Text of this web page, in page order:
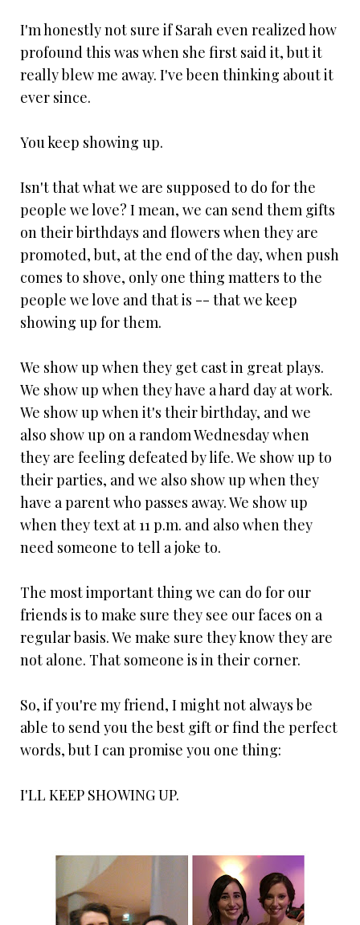
I'm honestly not sure if Sarah even realized how
profound this was when she first said it, but it
really blew me away. I've been thinking about it
ever since.
You keep showing up.
Isn't that what we are supposed to do for the
people we love? I mean, we can send them gifts
on their birthdays and flowers when they are
promoted, but, at the end of the day, when push
comes to shove, only one thing matters to the
people we love and that is -- that we keep
showing up for them.
We show up when they get cast in great plays.
We show up when they have a hard day at work.
We show up when it's their birthday, and we
also show up on a random Wednesday when
they are feeling defeated by life. We show up to
their parties, and we also show up when they
have a parent who passes away. We show up
when they text at 11 p.m. and also when they
need someone to tell a joke to.
The most important thing we can do for our
friends is to make sure they see our faces on a
regular basis. We make sure they know they are
not alone. That someone is in their corner.
So, if you're my friend, I might not always be
able to send you the best gift or find the perfect
words, but I can promise you one thing:
I'LL KEEP SHOWING UP.